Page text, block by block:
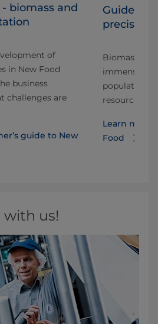
biomass and
of
in New Food
business
challenges are
guide to New
Guide:
precision
Biomass
immense
population
resources.
Learn more
Food
us!